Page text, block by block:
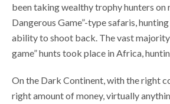
been taking wealthy trophy hunters on
Dangerous Game”-type safaris,
ability to shoot back. The vast
game” hunts took place in Africa,
On the Dark Continent, with the right
right amount of money, virtually